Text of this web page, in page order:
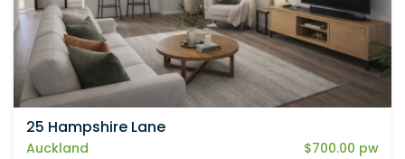
25 Hampshire Lane
Auckland $700.00 pw